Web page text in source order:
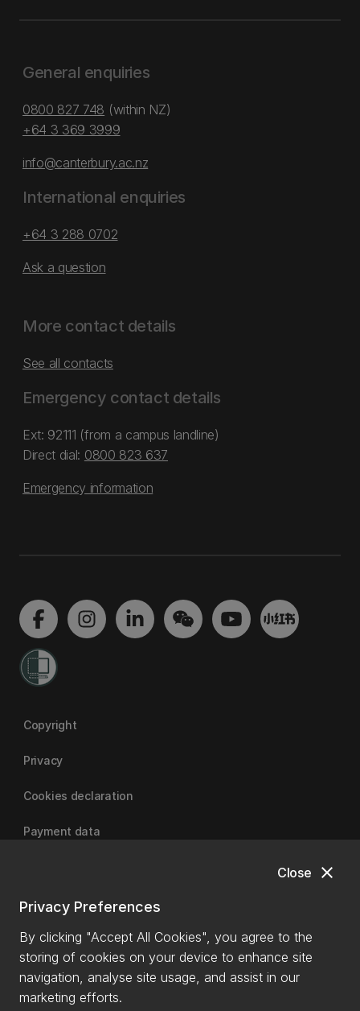
close
Close
Privacy Preferences
By clicking "Accept All Cookies", you agree to the
storing of cookies on your device to enhance site
navigation, analyse site usage, and assist in our
marketing efforts.
General enquiries
0800 827 748 (within NZ)
+64 3 369 3999
info@canterbury.ac.nz
International enquiries
+64 3 288 0702
Ask a question
More contact details
See all contacts
Emergency contact details
Ext: 92111 (from a campus landline)
Direct dial: 0800 823 637
Emergency information
Copyright
Privacy
Cookies declaration
Payment data